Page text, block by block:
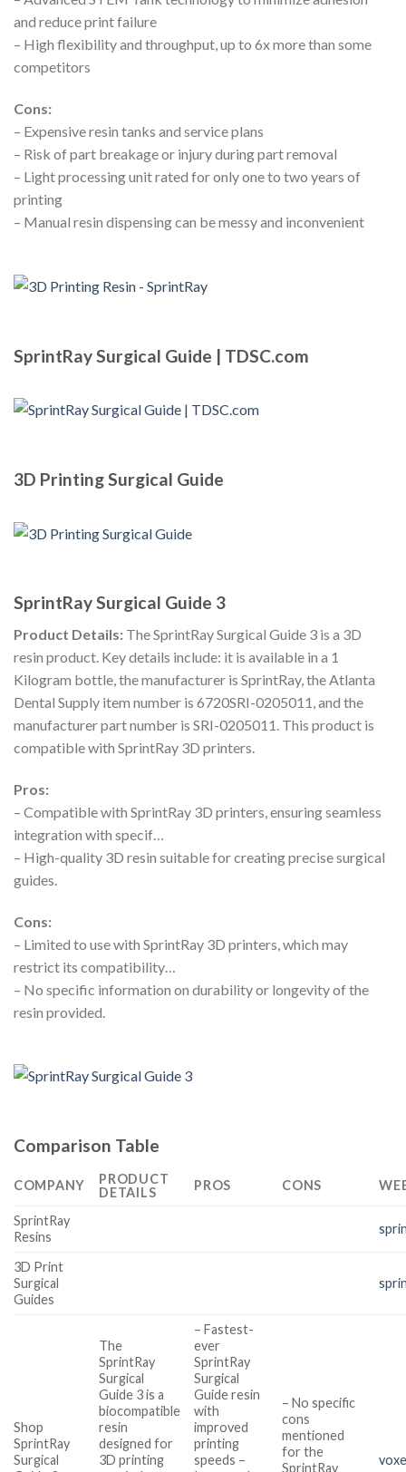
and reduce print failure
– High flexibility and throughput, up to 6x more than some
competitors
Cons:
– Expensive resin tanks and service plans
– Risk of part breakage or injury during part removal
– Light processing unit rated for only one to two years of
printing
– Manual resin dispensing can be messy and inconvenient
SprintRay Surgical Guide | TDSC.com
3D Printing Surgical Guide
SprintRay Surgical Guide 3
Product Details: The SprintRay Surgical Guide 3 is a 3D
resin product. Key details include: it is available in a 1
Kilogram bottle, the manufacturer is SprintRay, the Atlanta
Dental Supply item number is 6720SRI-0205011, and the
manufacturer part number is SRI-0205011. This product is
compatible with SprintRay 3D printers.
Pros:
– Compatible with SprintRay 3D printers, ensuring seamless
integration with specif…
– High-quality 3D resin suitable for creating precise surgical
guides.
Cons:
– Limited to use with SprintRay 3D printers, which may
restrict its compatibility…
– No specific information on durability or longevity of the
resin provided.
Comparison Table
COMPANY
PRODUCT
DETAILS
PROS CONS
SprintRay
Resins
3D Print
Surgical
Guides
Shop
SprintRay
Surgical
The
SprintRay
Surgical
Guide 3 is a
biocompatible
resin
designed for
3D printing
– Fastest-
ever
SprintRay
Surgical
Guide resin
with
improved
printing
speeds –
– No specific
cons
mentioned
for the
SprintRay